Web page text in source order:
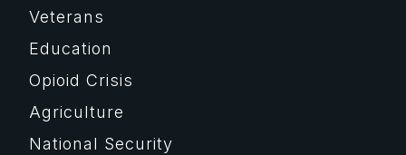
Veterans
Education
Opioid Crisis
Agriculture
National Security